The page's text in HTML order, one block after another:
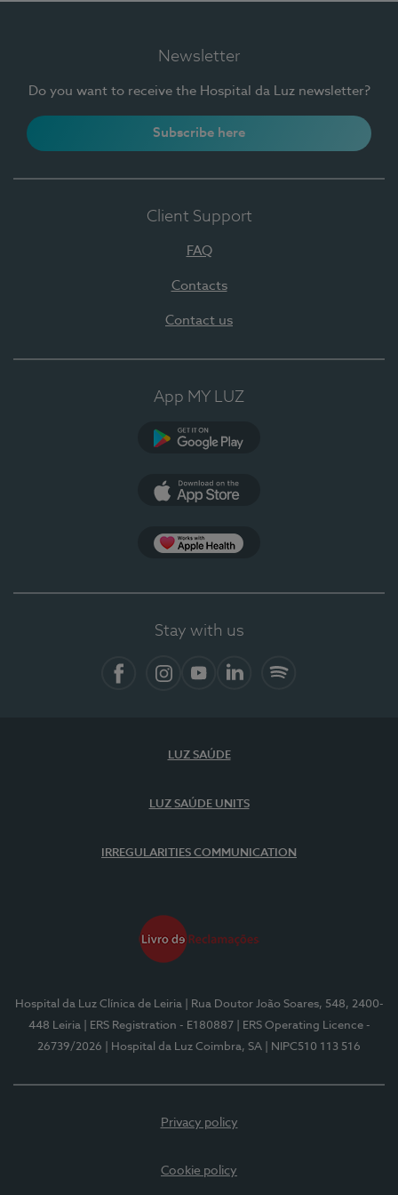
Newsletter
Do you want to receive the Hospital da Luz newsletter?
Subscribe here
Client Support
FAQ
Contacts
Contact us
App MY LUZ
Stay with us
LUZ SAÚDE
LUZ SAÚDE UNITS
IRREGULARITIES COMMUNICATION
Hospital da Luz Clínica de Leiria
| Rua Doutor João Soares, 548, 2400-
448 Leiria
| ERS Registration - E180887
| ERS Operating Licence -
26739/2026
| Hospital da Luz Coimbra, SA | NIPC510 113 516
Privacy policy
Cookie policy